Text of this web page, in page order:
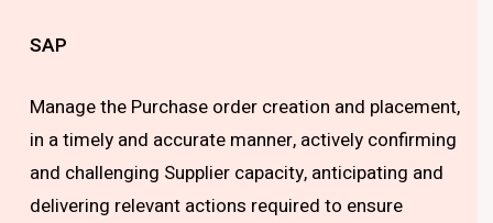
SAP
Manage the Purchase order creation and placement,
in a timely and accurate manner, actively confirming
and challenging Supplier capacity, anticipating and
delivering relevant actions required to ensure